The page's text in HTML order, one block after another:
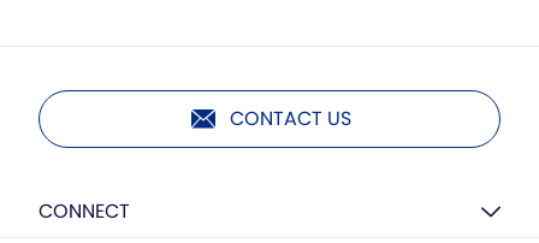
CONTACT US
CONNECT